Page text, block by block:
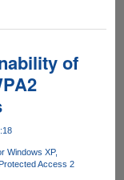
of
Windows XP
Access 2